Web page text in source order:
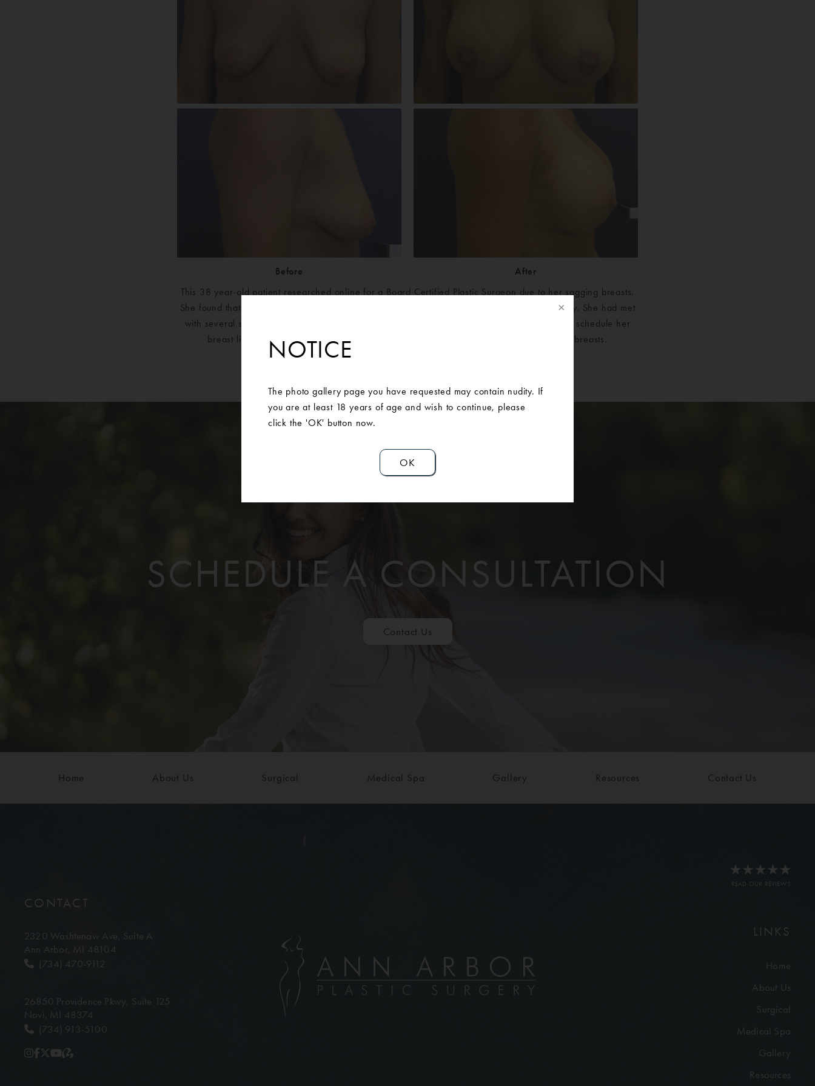
NOTICE
The photo gallery page you have requested may contain nudity. If
you are at least 18 years of age and wish to continue, please
click the 'OK' button now.
OK
Before
After
This 38 year-old patient researched online for a Board Certified Plastic Surgeon due to her sagging breasts.
She found that over time and especially after motherhood, her breasts had dropped drastically. She had met
with several surgeons but after her consultation at Ann Arbor Plastic Surgery, she decided to schedule her
breast lift with a breast augmentation. She is so grateful to AAPS and is loving her new breasts.
SCHEDULE A CONSULTATION
Contact Us
Home About Us Surgical Medical Spa Gallery Resources Contact Us
CONTACT
2320 Washtenaw Ave, Suite A
Ann Arbor, MI 48104
(734) 470-9112
26850 Providence Pkwy, Suite 125
Novi, MI 48374
(734) 913-5100
READ OUR REVIEWS
LINKS
Home
About Us
Surgical
Medical Spa
Gallery
Resources